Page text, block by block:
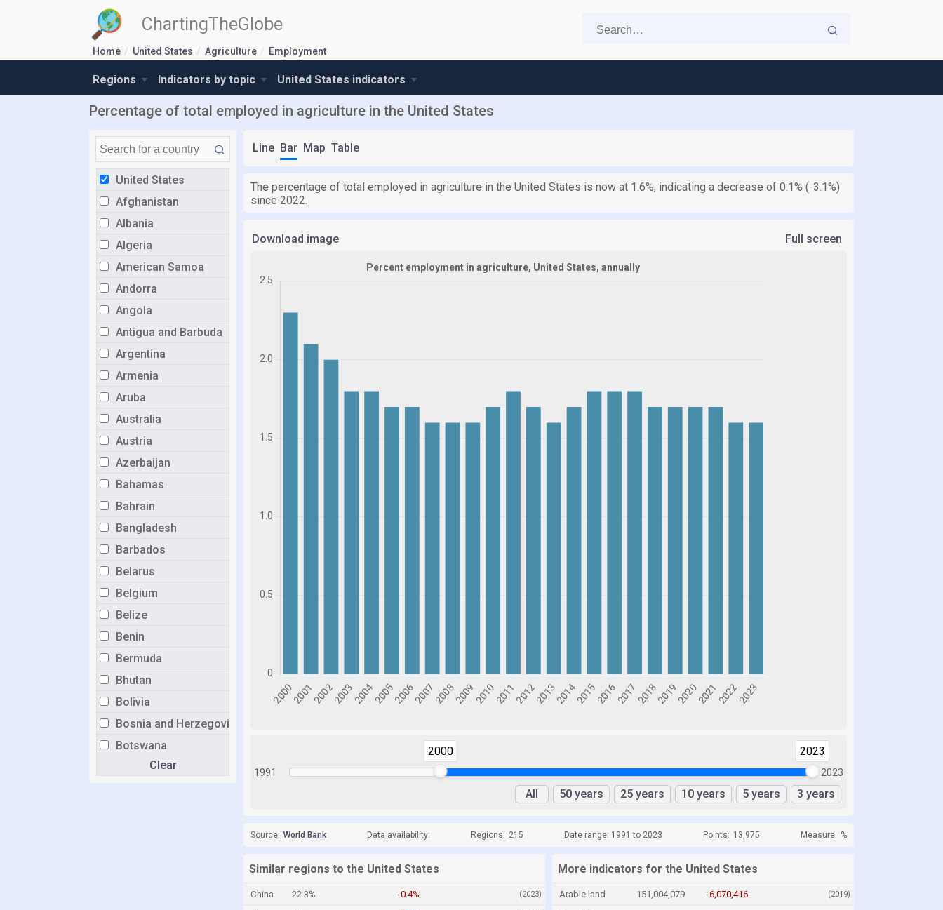
ChartingTheGlobe
Home United States Agriculture Employment
Regions Indicators by topic United States indicators
Percentage of total employed in agriculture in the United States
United States
Afghanistan
Albania
Algeria
American Samoa
Andorra
Angola
Antigua and Barbuda
Argentina
Armenia
Aruba
Australia
Austria
Azerbaijan
Bahamas
Bahrain
Bangladesh
Barbados
Belarus
Belgium
Belize
Benin
Bermuda
Bhutan
Bolivia
Bosnia and Herzegovina
Botswana
Clear
Line Bar Map Table
The percentage of total employed in agriculture in the United States is now at 1.6%, indicating a decrease of 0.1% (-3.1%)
since 2022.
Download image Full screen
1991
2000 2023
2023
All 50 years 25 years 10 years 5 years 3 years
Source: World Bank Data availability: Regions: 215 Date range: 1991 to 2023 Points: 13,975 Measure: %
Similar regions to the United States
China 22.3% -0.4% (2023)
More indicators for the United States
Arable land 151,004,079 -6,070,416 (2019)